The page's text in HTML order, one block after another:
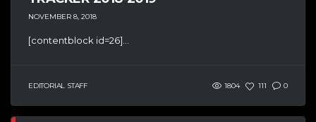
NOVEMBER 8, 2018
[contentblock id=26]...
EDITORIAL STAFF 1804 111 0